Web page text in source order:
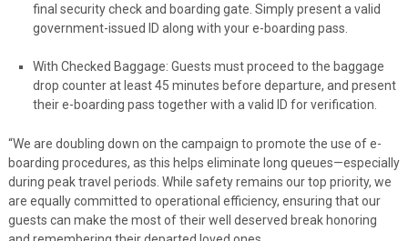
final security check and boarding gate. Simply present a valid
government-issued ID along with your e-boarding pass.
With Checked Baggage: Guests must proceed to the baggage
drop counter at least 45 minutes before departure, and present
their e-boarding pass together with a valid ID for verification.
“We are doubling down on the campaign to promote the use of e-
boarding procedures, as this helps eliminate long queues—especially
during peak travel periods. While safety remains our top priority, we
are equally committed to operational efficiency, ensuring that our
guests can make the most of their well deserved break honoring